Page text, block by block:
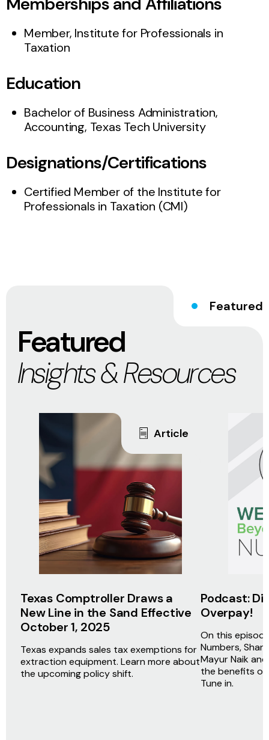
Member, Institute for Professionals in
Taxation
Education
Bachelor of Business Administration,
Accounting, Texas Tech University
Designations/Certifications
Certified Member of the Institute for
Professionals in Taxation (CMI)
Featured
Featured
Insights & Resources
Article
Texas Comptroller Draws a
New Line in the Sand Effective
October 1, 2025
Texas expands sales tax exemptions for
extraction equipment. Learn more about
the upcoming policy shift.
Podcast:
Overpay!
On this
Numbers,
Mayur Naik
the benefits of
Tune in.